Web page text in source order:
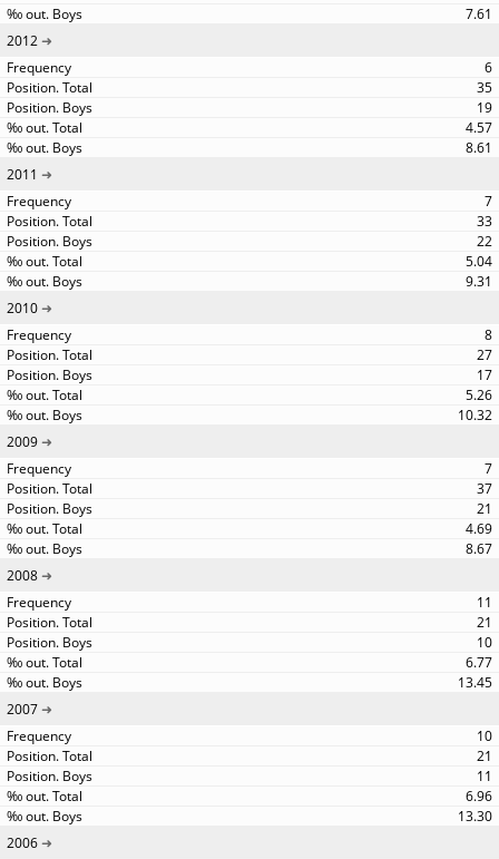
7.61
2012
6
35
19
4.57
8.61
2011
7
33
22
5.04
9.31
2010
8
27
17
5.26
10.32
2009
7
37
21
4.69
8.67
2008
11
21
10
6.77
13.45
2007
10
21
11
6.96
13.30
2006